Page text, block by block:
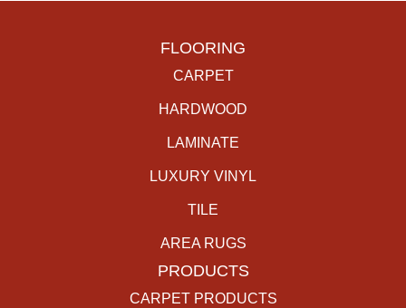
FLOORING
CARPET
HARDWOOD
LAMINATE
LUXURY VINYL
TILE
AREA RUGS
PRODUCTS
CARPET PRODUCTS